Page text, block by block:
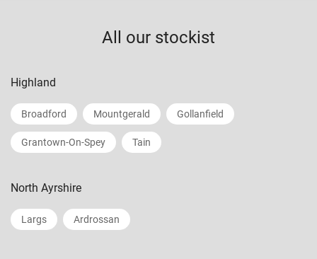
All our stockist
Highland
Broadford Mountgerald Gollanfield
Grantown-On-Spey Tain
North Ayrshire
Largs Ardrossan